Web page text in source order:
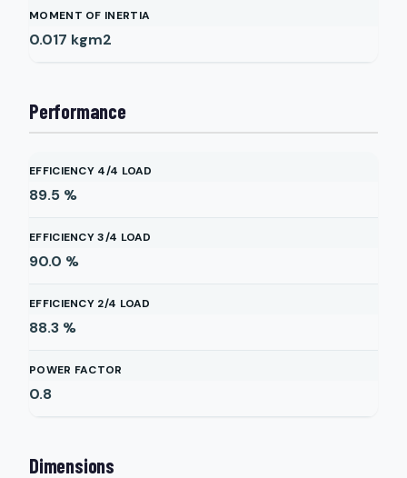
MOMENT OF INERTIA
0.017 kgm2
Performance
EFFICIENCY 4/4 LOAD
89.5 %
EFFICIENCY 3/4 LOAD
90.0 %
EFFICIENCY 2/4 LOAD
88.3 %
POWER FACTOR
0.8
Dimensions